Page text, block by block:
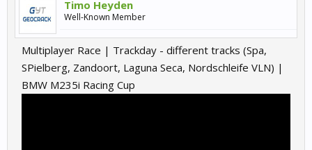
Timo Heyden
Well-Known Member
Multiplayer Race | Trackday - different tracks (Spa,
SPielberg, Zandoort, Laguna Seca, Nordschleife VLN) |
BMW M235i Racing Cup